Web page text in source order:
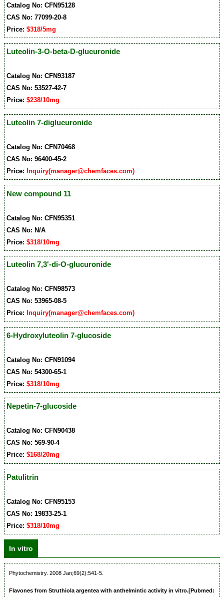
Catalog No: CFN95128
CAS No: 77099-20-8
Price:$318/5mg
Luteolin-3-O-beta-D-glucuronide
Catalog No: CFN93187
CAS No: 53527-42-7
Price:$238/10mg
Luteolin 7-diglucuronide
Catalog No: CFN70468
CAS No: 96400-45-2
Price: Inquiry(manager@chemfaces.com)
New compound 11
Catalog No: CFN95351
CAS No: N/A
Price:$318/10mg
Luteolin 7,3'-di-O-glucuronide
Catalog No: CFN98573
CAS No: 53965-08-5
Price: Inquiry(manager@chemfaces.com)
6-Hydroxyluteolin 7-glucoside
Catalog No: CFN91094
CAS No: 54300-65-1
Price:$318/10mg
Nepetin-7-glucoside
Catalog No: CFN90438
CAS No: 569-90-4
Price:$168/20mg
Patulitrin
Catalog No: CFN95153
CAS No: 19833-25-1
Price:$318/10mg
In vitro
Phytochemistry. 2008 Jan;69(2):541-5.
Flavones from Struthiola argentea with anthelmintic activity in vitro.[Pubmed: